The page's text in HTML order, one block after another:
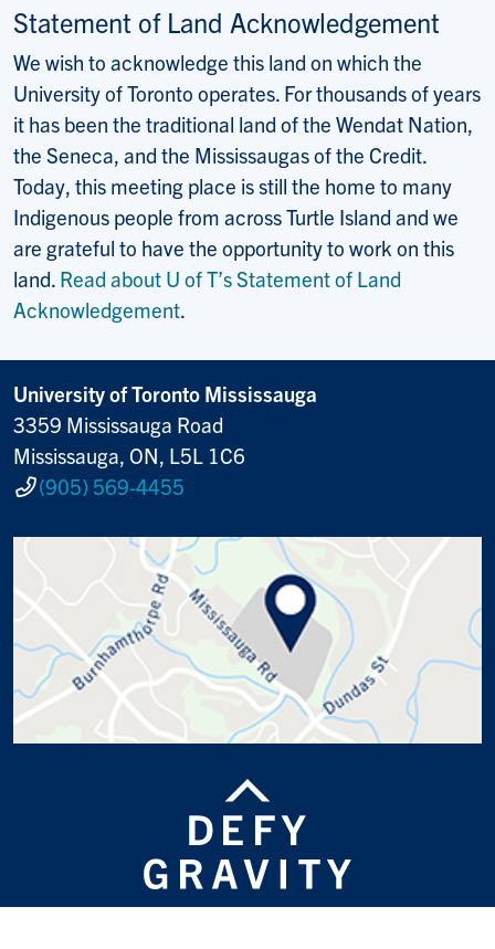
Statement of Land Acknowledgement
We wish to acknowledge this land on which the
University of Toronto operates. For thousands of years
it has been the traditional land of the Wendat Nation,
the Seneca, and the Mississaugas of the Credit.
Today, this meeting place is still the home to many
Indigenous people from across Turtle Island and we
are grateful to have the opportunity to work on this
land. Read about U of T’s Statement of Land
Acknowledgement.
University of Toronto Mississauga
3359 Mississauga Road
Mississauga, ON, L5L 1C6
(905) 569-4455